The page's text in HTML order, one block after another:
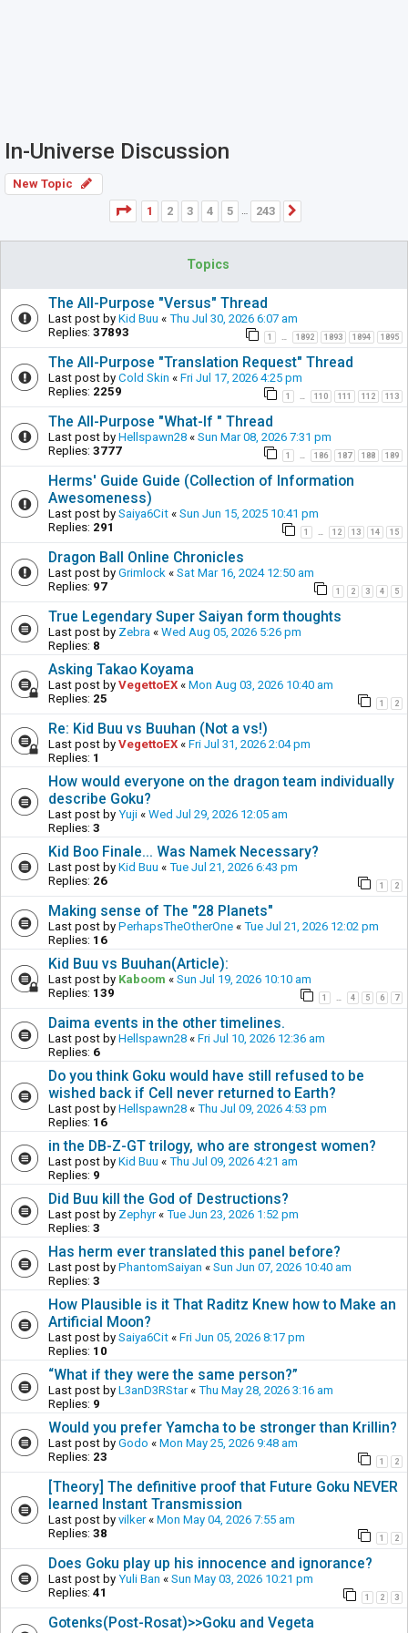
In-Universe Discussion
New Topic
Page
1of243
1 2 3 4 5 … 243
Topics
The All-Purpose "Versus" Thread
Last post by Kid Buu « Thu Jul 30, 2026 6:07 am
Replies: 37893 1 … 1892 1893 1894 1895
The All-Purpose "Translation Request" Thread
Last post by Cold Skin « Fri Jul 17, 2026 4:25 pm
Replies: 2259 1 … 110 111 112 113
The All-Purpose "What-If " Thread
Last post by Hellspawn28 « Sun Mar 08, 2026 7:31 pm
Replies: 3777 1 … 186 187 188 189
Herms' Guide Guide (Collection of Information
Awesomeness)
Last post by Saiya6Cit « Sun Jun 15, 2025 10:41 pm
Replies: 291 1 … 12 13 14 15
Dragon Ball Online Chronicles
Last post by Grimlock « Sat Mar 16, 2024 12:50 am
Replies: 97 1 2 3 4 5
True Legendary Super Saiyan form thoughts
Last post by Zebra « Wed Aug 05, 2026 5:26 pm
Replies: 8
Asking Takao Koyama
Last post by VegettoEX « Mon Aug 03, 2026 10:40 am
Replies: 25 1 2
Re: Kid Buu vs Buuhan (Not a vs!)
Last post by VegettoEX « Fri Jul 31, 2026 2:04 pm
Replies: 1
How would everyone on the dragon team individually
describe Goku?
Last post by Yuji « Wed Jul 29, 2026 12:05 am
Replies: 3
Kid Boo Finale... Was Namek Necessary?
Last post by Kid Buu « Tue Jul 21, 2026 6:43 pm
Replies: 26 1 2
Making sense of The "28 Planets"
Last post by PerhapsTheOtherOne « Tue Jul 21, 2026 12:02 pm
Replies: 16
Kid Buu vs Buuhan(Article):
Last post by Kaboom « Sun Jul 19, 2026 10:10 am
Replies: 139 1 … 4 5 6 7
Daima events in the other timelines.
Last post by Hellspawn28 « Fri Jul 10, 2026 12:36 am
Replies: 6
Do you think Goku would have still refused to be
wished back if Cell never returned to Earth?
Last post by Hellspawn28 « Thu Jul 09, 2026 4:53 pm
Replies: 16
in the DB-Z-GT trilogy, who are strongest women?
Last post by Kid Buu « Thu Jul 09, 2026 4:21 am
Replies: 9
Did Buu kill the God of Destructions?
Last post by Zephyr« Tue Jun 23, 2026 1:52 pm
Replies: 3
Has herm ever translated this panel before?
Last post by PhantomSaiyan « Sun Jun 07, 2026 10:40 am
Replies: 3
How Plausible is it That Raditz Knew how to Make an
Artificial Moon?
Last post by Saiya6Cit « Fri Jun 05, 2026 8:17 pm
Replies: 10
“What if they were the same person?”
Last post by L3anD3RStar« Thu May 28, 2026 3:16 am
Replies: 9
Would you prefer Yamcha to be stronger than Krillin?
Last post by Godo « Mon May 25, 2026 9:48 am
Replies: 23 1 2
[Theory] The definitive proof that Future Goku NEVER
learned Instant Transmission
Last post by vilker« Mon May 04, 2026 7:55 am
Replies: 38 1 2
Does Goku play up his innocence and ignorance?
Last post by Yuli Ban « Sun May 03, 2026 10:21 pm
Replies: 41 1 2 3
Gotenks(Post-Rosat)>>Goku and Vegeta